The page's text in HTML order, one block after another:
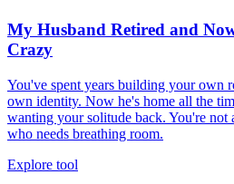
My Husband Retired and
Crazy
You've spent years building your own
own identity. Now he's home all the
wanting your solitude back. You're
who needs breathing room.
Explore tool